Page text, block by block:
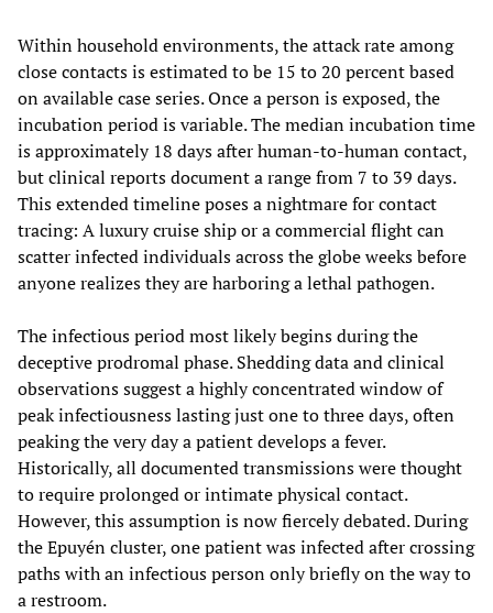
Within household environments, the attack rate among
close contacts is estimated to be 15 to 20 percent based
on available case series. Once a person is exposed, the
incubation period is variable. The median incubation time
is approximately 18 days after human-to-human contact,
but clinical reports document a range from 7 to 39 days.
This extended timeline poses a nightmare for contact
tracing: A luxury cruise ship or a commercial flight can
scatter infected individuals across the globe weeks before
anyone realizes they are harboring a lethal pathogen.
The infectious period most likely begins during the
deceptive prodromal phase. Shedding data and clinical
observations suggest a highly concentrated window of
peak infectiousness lasting just one to three days, often
peaking the very day a patient develops a fever.
Historically, all documented transmissions were thought
to require prolonged or intimate physical contact.
However, this assumption is now fiercely debated. During
the Epuyén cluster, one patient was infected after crossing
paths with an infectious person only briefly on the way to
a restroom.